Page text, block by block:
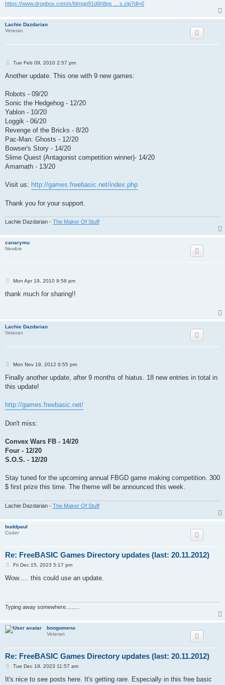
https://www.dropbox.com/s/fdmgp91d6h8ps ... s.zip?dl=0
Lachie Dazdarian
Veteran
P
s
Tue Feb 09, 2010 2:57 pm
Another update. This one with 9 new games:
Robots - 09/20
Sonic the Hedgehog - 12/20
Yablon - 10/20
Loggik - 06/20
Revenge of the Bricks - 8/20
Pac-Man: Ghosts - 12/20
Bowser's Story - 14/20
Slime Quest (Antagonist competition winner)- 14/20
Amarnath - 13/20
Visit us: http://games.freebasic.net/index.php
Thank you for your support.
Lachie Dazdarian - The Maker Of Stuff
canarymu
Newbie
P
s
Mon Apr 19, 2010 9:58 pm
thank much for sharing!!
Lachie Dazdarian
Veteran
P
s
Mon Nov 19, 2012 6:55 pm
Finally another update, after 9 months of hiatus. 18 new entries in total in
this update!
http://games.freebasic.net/
Don't miss:
Convex Wars FB - 14/20
Four - 12/20
S.O.S. - 12/20
Stay tuned for the upcoming annual FBGD game making competition. 300
$ first prize this time. The theme will be announced this week.
Lachie Dazdarian - The Maker Of Stuff
buddpaul
Coder
Re: FreeBASIC Games Directory updates (last: 20.11.2012)
P
s
Fri Dec 15, 2023 5:17 pm
Wow..... this could use an update.
Typing away somewhere.........
bongomeno
Veteran
Re: FreeBASIC Games Directory updates (last: 20.11.2012)
P
s
Tue Dec 19, 2023 11:57 am
It's nice to see posts here. It's getting rare. Especially in this free basic